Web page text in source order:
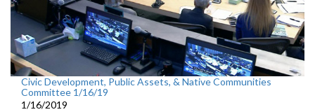
Civic Development, Public Assets, & Native Communities
Committee 1/16/19
1/16/2019